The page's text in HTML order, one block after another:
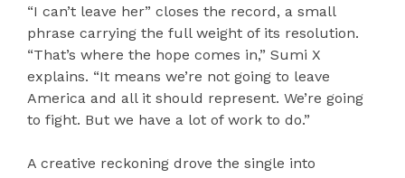
“I can’t leave her” closes the record, a small
phrase carrying the full weight of its resolution.
“That’s where the hope comes in,” Sumi X
explains. “It means we’re not going to leave
America and all it should represent. We’re going
to fight. But we have a lot of work to do.”
A creative reckoning drove the single into